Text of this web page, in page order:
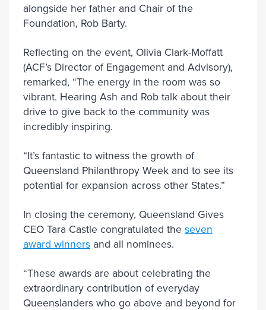
alongside her father and Chair of the
Foundation, Rob Barty.
Reflecting on the event, Olivia Clark-Moffatt
(ACF’s Director of Engagement and Advisory),
remarked, “The energy in the room was so
vibrant. Hearing Ash and Rob talk about their
drive to give back to the community was
incredibly inspiring.
“It’s fantastic to witness the growth of
Queensland Philanthropy Week and to see its
potential for expansion across other States.”
In closing the ceremony, Queensland Gives
CEO Tara Castle congratulated the seven
award winners and all nominees.
“These awards are about celebrating the
extraordinary contribution of everyday
Queenslanders who go above and beyond for